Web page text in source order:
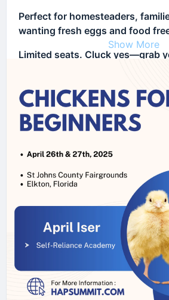
Perfect for homesteaders,
wanting fresh eggs and food
Limited seats. Cluck yes—grab
Show More